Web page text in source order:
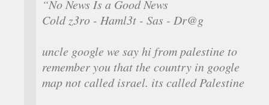
“No News Is a Good News
Cold z3ro - Haml3t - Sas - Dr@g
uncle google we say hi from palestine to
remember you that the country in google
map not called israel. its called Palestine